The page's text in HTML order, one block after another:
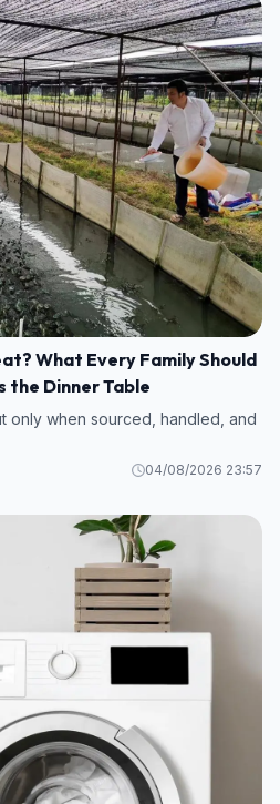
What Every Family Should
the Dinner Table
only when sourced, handled, and
04/08/2026 23:57